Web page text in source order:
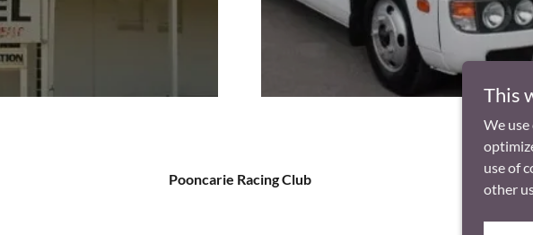
Pooncarie Racing Club
This
We
use of
other